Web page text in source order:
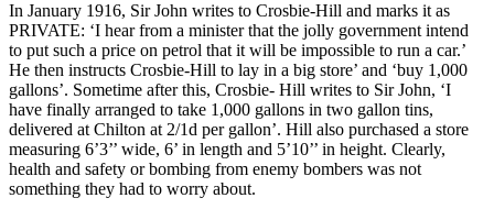
In January 1916, Sir John writes to Crosbie-Hill and marks it as
PRIVATE: ‘I hear from a minister that the jolly government intend
to put such a price on petrol that it will be impossible to run a car.’
He then instructs Crosbie-Hill to lay in a big store’ and ‘buy 1,000
gallons’. Sometime after this, Crosbie- Hill writes to Sir John, ‘I
have finally arranged to take 1,000 gallons in two gallon tins,
delivered at Chilton at 2/1d per gallon’. Hill also purchased a store
measuring 6’3’’ wide, 6’ in length and 5’10’’ in height. Clearly,
health and safety or bombing from enemy bombers was not
something they had to worry about.